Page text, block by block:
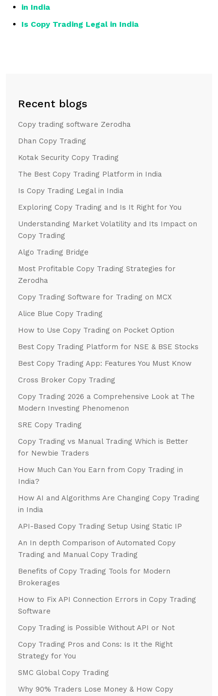
in India
Is Copy Trading Legal in India
Recent blogs
Copy trading software Zerodha
Dhan Copy Trading
Kotak Security Copy Trading
The Best Copy Trading Platform in India
Is Copy Trading Legal in India
Exploring Copy Trading and Is It Right for You
Understanding Market Volatility and Its Impact on
Copy Trading
Algo Trading Bridge
Most Profitable Copy Trading Strategies for
Zerodha
Copy Trading Software for Trading on MCX
Alice Blue Copy Trading
How to Use Copy Trading on Pocket Option
Best Copy Trading Platform for NSE & BSE Stocks
Best Copy Trading App: Features You Must Know
Cross Broker Copy Trading
Copy Trading 2026 a Comprehensive Look at The
Modern Investing Phenomenon
SRE Copy Trading
Copy Trading vs Manual Trading Which is Better
for Newbie Traders
How Much Can You Earn from Copy Trading in
India?
How AI and Algorithms Are Changing Copy Trading
in India
API-Based Copy Trading Setup Using Static IP
An In depth Comparison of Automated Copy
Trading and Manual Copy Trading
Benefits of Copy Trading Tools for Modern
Brokerages
How to Fix API Connection Errors in Copy Trading
Software
Copy Trading is Possible Without API or Not
Copy Trading Pros and Cons: Is It the Right
Strategy for You
SMC Global Copy Trading
Why 90% Traders Lose Money & How Copy